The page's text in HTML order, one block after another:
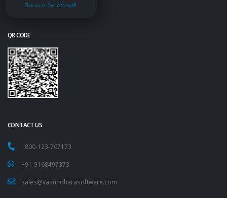
Service is Our Strength
QR CODE
CONTACT US
1800-123-707173
+91-9168497373
sales@vasundharasoftware.com